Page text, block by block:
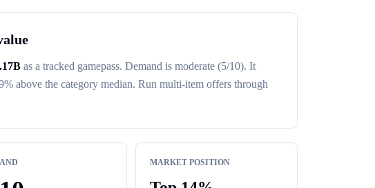
as a tracked gamepass. Demand is moderate (5/10). It
above the category median. Run multi-item offers through
MARKET POSITION